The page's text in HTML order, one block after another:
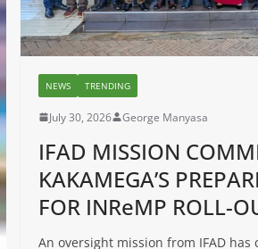
NEWS TRENDING
July 30, 2026 George Manyasa
IFAD MISSION
KAKAMEGA’S
FOR INReMP ROLL-
An oversight mission from IFAD has